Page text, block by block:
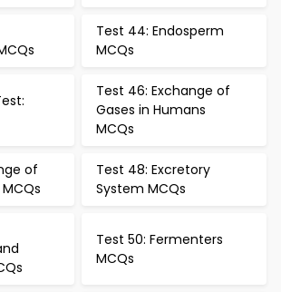
Test 44: Endosperm
MCQs
Test 46: Exchange of
Gases in Humans
MCQs
of
Test 48: Excretory
System MCQs
Test 50: Fermenters
MCQs